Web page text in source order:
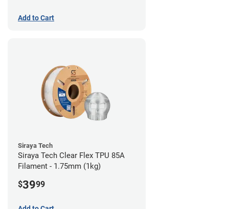
Add to Cart
Siraya Tech
Siraya Tech Clear Flex TPU 85A
Filament - 1.75mm (1kg)
$3999